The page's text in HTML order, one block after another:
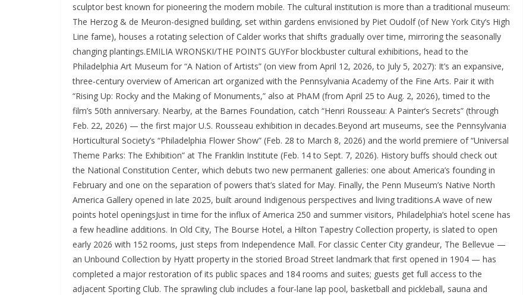
sculptor best known for pioneering the modern mobile. The cultural institution is more than a traditional museum:
The Herzog & de Meuron-designed building, set within gardens envisioned by Piet Oudolf (of New York City’s High
Line fame), houses a rotating selection of Calder works that shifts gradually over time, mirroring the seasonally
changing plantings.EMILIA WRONSKI/THE POINTS GUYFor blockbuster cultural exhibitions, head to the
Philadelphia Art Museum for “A Nation of Artists” (on view from April 12, 2026, to July 5, 2027): It’s an expansive,
three-century overview of American art organized with the Pennsylvania Academy of the Fine Arts. Pair it with
“Rising Up: Rocky and the Making of Monuments,” also at PhAM (from April 25 to Aug. 2, 2026), timed to the
film’s 50th anniversary. Nearby, at the Barnes Foundation, catch “Henri Rousseau: A Painter’s Secrets” (through
Feb. 22, 2026) — the first major U.S. Rousseau exhibition in decades.Beyond art museums, see the Pennsylvania
Horticultural Society’s “Philadelphia Flower Show” (Feb. 28 to March 8, 2026) and the world premiere of “Universal
Theme Parks: The Exhibition” at The Franklin Institute (Feb. 14 to Sept. 7, 2026). History buffs should check out
the National Constitution Center, which debuts two new permanent galleries: one about America’s founding in
February and one on the separation of powers that’s slated for May. Finally, the Penn Museum’s Native North
America Gallery opened in late 2025, built around Indigenous perspectives and living traditions.A wave of new
points hotel openingsJust in time for the influx of America 250 and summer visitors, Philadelphia’s hotel scene has
a few headline additions. In Old City, The Bourse Hotel, a Hilton Tapestry Collection property, is slated to open
early 2026 with 152 rooms, just steps from Independence Mall. For classic Center City grandeur, The Bellevue —
an Unbound Collection by Hyatt property in the storied Broad Street landmark that first opened in 1904 — has
completed a major restoration of its public spaces and 184 rooms and suites; guests get full access to the
adjacent Sporting Club. The sprawling club includes a four-lane lap pool, basketball and pickleball, sauna and